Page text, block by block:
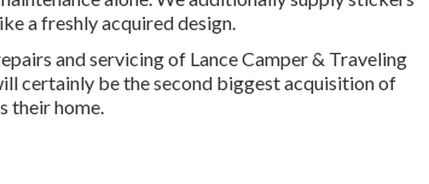
a freshly acquired design.
and servicing of Lance Camper & Traveling
certainly be the second biggest acquisition of
their home.